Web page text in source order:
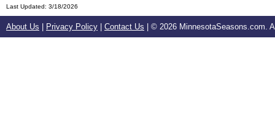
Last Updated: 3/18/2026
About Us Privacy Policy Contact Us | © 2026 MinnesotaSeasons.com.